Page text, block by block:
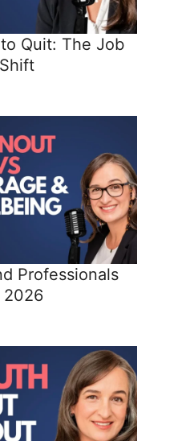
Quit: The Job
Professionals
2026